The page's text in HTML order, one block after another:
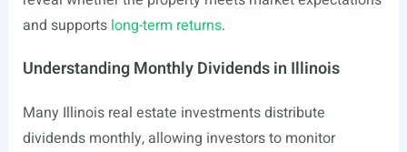
and supports long-term returns.
Understanding Monthly Dividends in Illinois
Many Illinois real estate investments distribute
dividends monthly, allowing investors to monitor